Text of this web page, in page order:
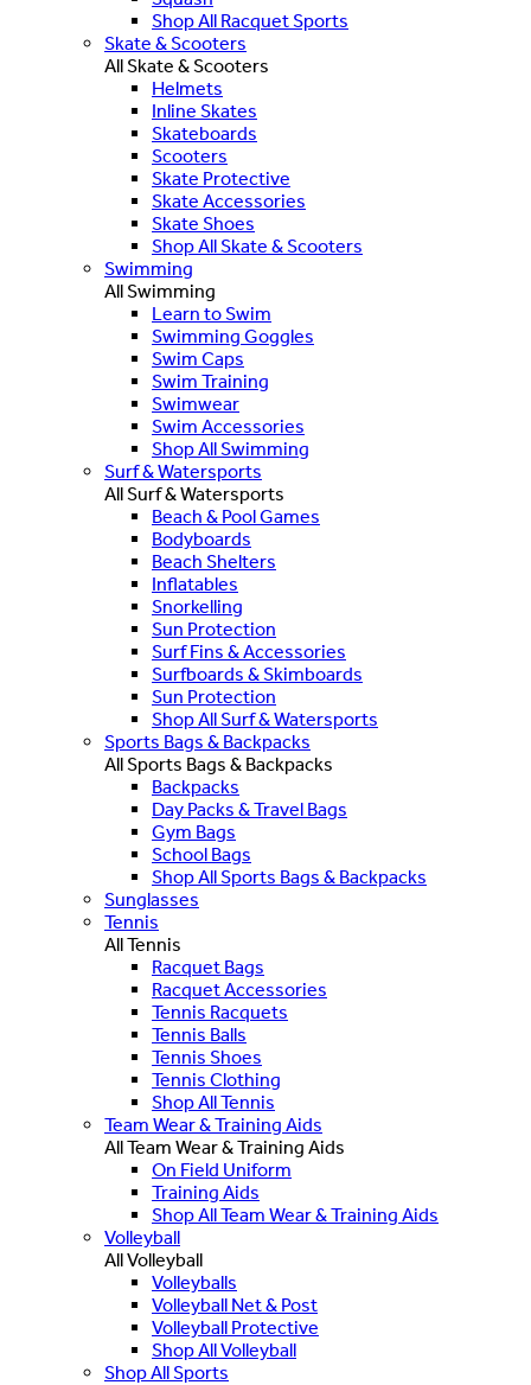
Shop All Racquet Sports
Skate & Scooters
All Skate & Scooters
Helmets
Inline Skates
Skateboards
Scooters
Skate Protective
Skate Accessories
Skate Shoes
Shop All Skate & Scooters
Swimming
All Swimming
Learn to Swim
Swimming Goggles
Swim Caps
Swim Training
Swimwear
Swim Accessories
Shop All Swimming
Surf & Watersports
All Surf & Watersports
Beach & Pool Games
Bodyboards
Beach Shelters
Inflatables
Snorkelling
Sun Protection
Surf Fins & Accessories
Surfboards & Skimboards
Sun Protection
Shop All Surf & Watersports
Sports Bags & Backpacks
All Sports Bags & Backpacks
Backpacks
Day Packs & Travel Bags
Gym Bags
School Bags
Shop All Sports Bags & Backpacks
Sunglasses
Tennis
All Tennis
Racquet Bags
Racquet Accessories
Tennis Racquets
Tennis Balls
Tennis Shoes
Tennis Clothing
Shop All Tennis
Team Wear & Training Aids
All Team Wear & Training Aids
On Field Uniform
Training Aids
Shop All Team Wear & Training Aids
Volleyball
All Volleyball
Volleyballs
Volleyball Net & Post
Volleyball Protective
Shop All Volleyball
Shop All Sports